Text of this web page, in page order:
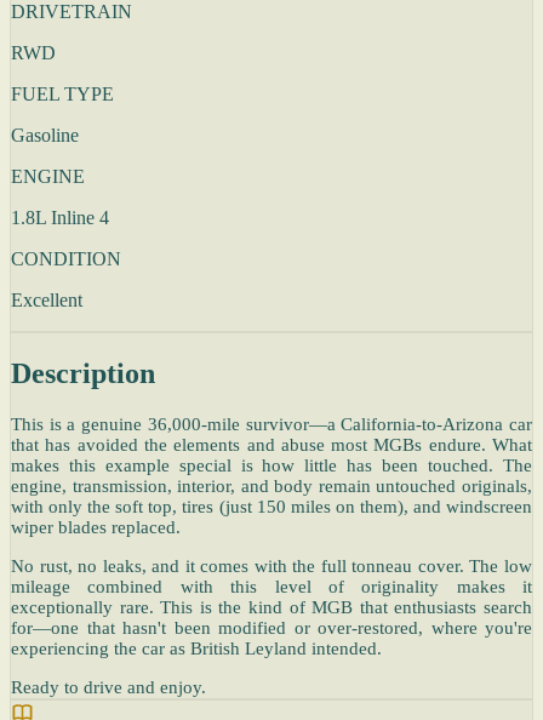
DRIVETRAIN
RWD
FUEL TYPE
Gasoline
ENGINE
1.8L Inline 4
CONDITION
Excellent
Description
This is a genuine 36,000-mile survivor—a California-to-Arizona car
that has avoided the elements and abuse most MGBs endure. What
makes this example special is how little has been touched. The
engine, transmission, interior, and body remain untouched originals,
with only the soft top, tires (just 150 miles on them), and windscreen
wiper blades replaced.
No rust, no leaks, and it comes with the full tonneau cover. The low
mileage combined with this level of originality makes it
exceptionally rare. This is the kind of MGB that enthusiasts search
for—one that hasn't been modified or over-restored, where you're
experiencing the car as British Leyland intended.
Ready to drive and enjoy.